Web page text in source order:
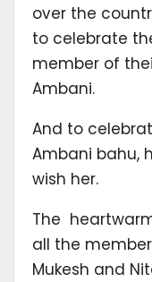
over the
to celebrate
member of
Ambani.
And to
Ambani bahu,
wish her.
The
all the
Mukesh and